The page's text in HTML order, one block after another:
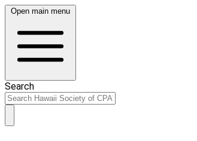
Open main menu
Search